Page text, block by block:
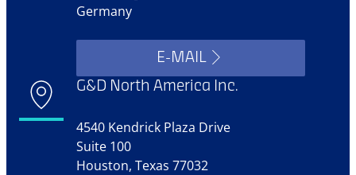
Germany
E-MAIL
G&D North America Inc.
4540 Kendrick Plaza Drive
Suite 100
Houston, Texas 77032